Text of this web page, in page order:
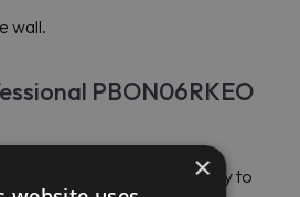
wall.
PBON06RKEO
a world-respected company to
×